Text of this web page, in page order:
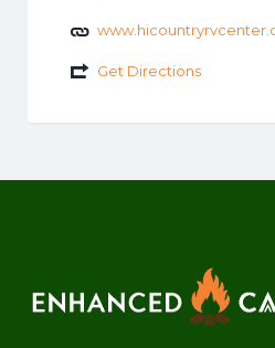
Get Directions